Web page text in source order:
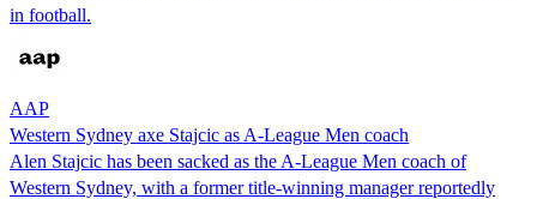
in football.
AAP
Western Sydney axe Stajcic as A-League Men coach
Alen Stajcic has been sacked as the A-League Men coach of
Western Sydney, with a former title-winning manager reportedly